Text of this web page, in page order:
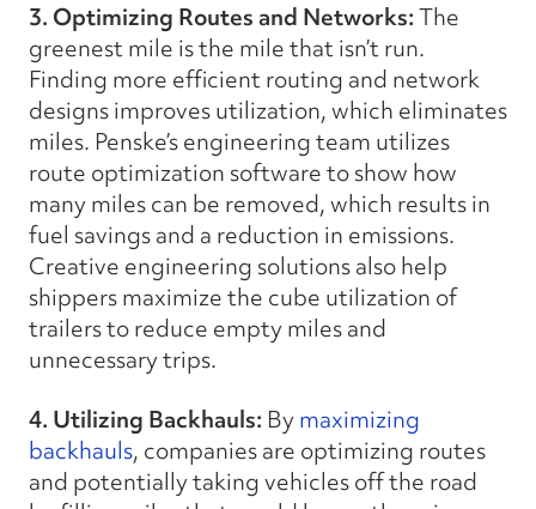
3. Optimizing Routes and Networks:The
greenest mile is the mile that isn’t run.
Finding more efficient routing and network
designs improves utilization, which eliminates
miles. Penske’s engineering team utilizes
route optimization software to show how
many miles can be removed, which results in
fuel savings and a reduction in emissions.
Creative engineering solutions also help
shippers maximize the cube utilization of
trailers to reduce empty miles and
unnecessary trips.
4. Utilizing Backhauls: Bymaximizing
backhauls, companies are optimizing routes
and potentially taking vehicles off the road